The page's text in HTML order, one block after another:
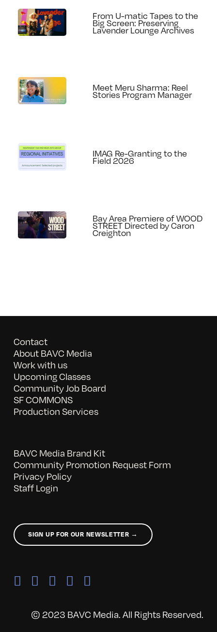
From U-matic Tapes to the
Big Screen: Preserving
Lavender Lounge Archives
Meet Meru Sharma: Reel
Stories Program Manager
IMAG Re-Granting to the
Field 2026
Bay Area Premiere of WOOD
STREET Directed by Caron
Creighton
Contact
About BAVC Media
Work with us
Upcoming Classes
Community Job Board
SF COMMONS
Production Services
BAVC Media Brand Kit
Community Promotion Request Form
Privacy Policy
Staff Login
SIGN UP FOR OUR NEWSLETTER →
© 2023 BAVC Media. All Rights Reserved.